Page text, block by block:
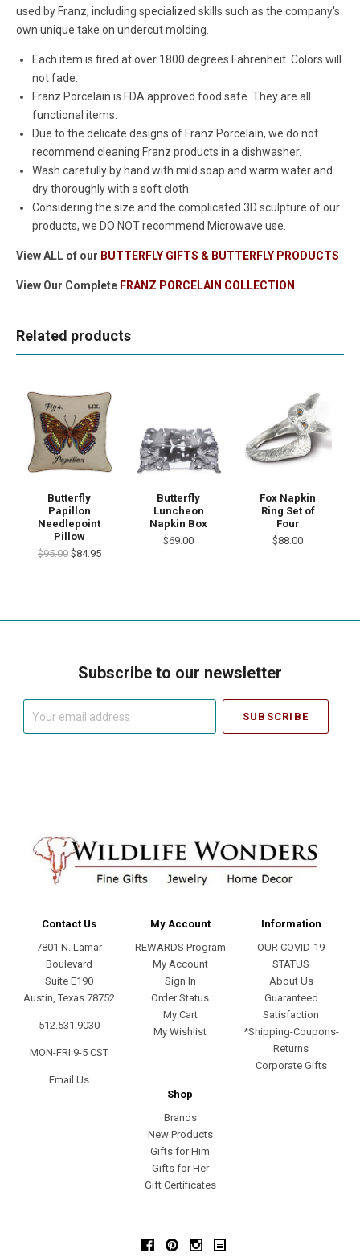
used by Franz, including specialized skills such as the company's
own unique take on undercut molding.
Each item is fired at over 1800 degrees Fahrenheit. Colors will
not fade.
Franz Porcelain is FDA approved food safe. They are all
functional items.
Due to the delicate designs of Franz Porcelain, we do not
recommend cleaning Franz products in a dishwasher.
Wash carefully by hand with mild soap and warm water and
dry thoroughly with a soft cloth.
Considering the size and the complicated 3D sculpture of our
products, we DO NOT recommend Microwave use.
View ALL of our BUTTERFLY GIFTS & BUTTERFLY PRODUCTS
View Our Complete FRANZ PORCELAIN COLLECTION
Related products
Butterfly
Papillon
Needlepoint
Pillow
$95.00 $84.95
Butterfly
Luncheon
Napkin Box
$69.00
Fox Napkin
Ring Set of
Four
$88.00
Subscribe to our newsletter
Contact Us
7801 N. Lamar
Boulevard
Suite E190
Austin, Texas 78752
512.531.9030
MON-FRI 9-5 CST
Email Us
My Account
REWARDS Program
My Account
Sign In
Order Status
My Cart
My Wishlist
Information
OUR COVID-19
STATUS
About Us
Guaranteed
Satisfaction
*Shipping-Coupons-
Returns
Corporate Gifts
Shop
Brands
New Products
Gifts for Him
Gifts for Her
Gift Certificates
FacebookPinterestInstagram